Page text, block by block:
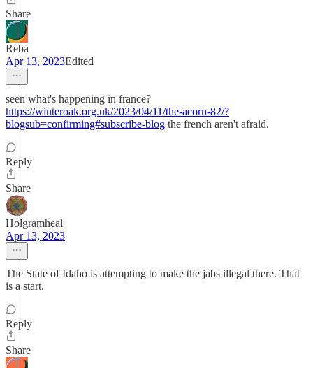
Share
Reba
Apr 13, 2023Edited
seen what's happening in france?
https://winteroak.org.uk/2023/04/11/the-acorn-82/?
blogsub=confirming#subscribe-blog the french aren't afraid.
Reply
Share
Holgramheal
Apr 13, 2023
The State of Idaho is attempting to make the jabs illegal there. That
is a start.
Reply
Share